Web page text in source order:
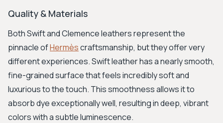
Quality & Materials
Both Swift and Clemence leathers represent the
pinnacle ofHermèscraftsmanship, but they offer very
different experiences. Swift leather has a nearly smooth,
fine-grained surface that feels incredibly soft and
luxurious to the touch. This smoothness allows it to
absorb dye exceptionally well, resulting in deep, vibrant
colors with a subtle luminescence.